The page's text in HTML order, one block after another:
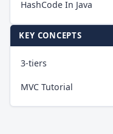
HashCode In Java
KEY CONCEPTS
3-tiers
MVC Tutorial